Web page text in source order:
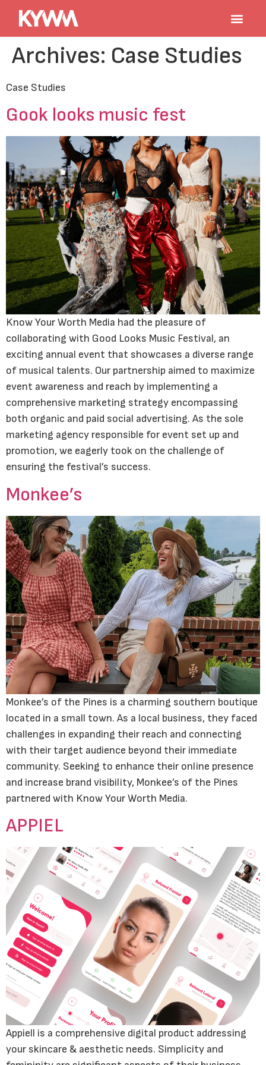
Archives: Case Studies
Case Studies
Gook looks music fest
Know Your Worth Media had the pleasure of
collaborating with Good Looks Music Festival, an
exciting annual event that showcases a diverse range
of musical talents. Our partnership aimed to maximize
event awareness and reach by implementing a
comprehensive marketing strategy encompassing
both organic and paid social advertising. As the sole
marketing agency responsible for event set up and
promotion, we eagerly took on the challenge of
ensuring the festival’s success.
Monkee’s
Monkee’s of the Pines is a charming southern boutique
located in a small town. As a local business, they faced
challenges in expanding their reach and connecting
with their target audience beyond their immediate
community. Seeking to enhance their online presence
and increase brand visibility, Monkee’s of the Pines
partnered with Know Your Worth Media.
APPIEL
Appiell is a comprehensive digital product addressing
your skincare & aesthetic needs. Simplicity and